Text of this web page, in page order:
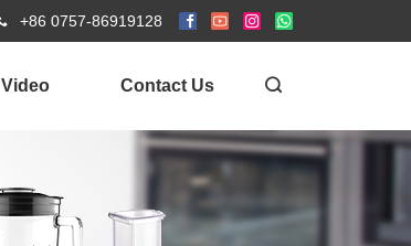
+86 0757-86919128
Video Contact Us